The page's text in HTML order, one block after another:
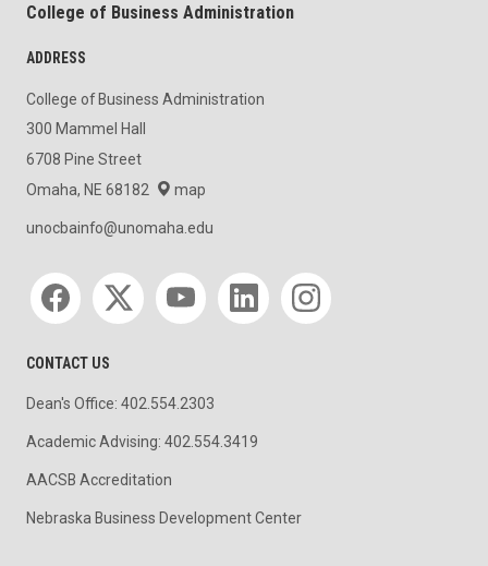
College of Business Administration
ADDRESS
College of Business Administration
300 Mammel Hall
6708 Pine Street
Omaha, NE 68182
map
unocbainfo@unomaha.edu
Social media
CONTACT US
Dean's Office: 402.554.2303
Academic Advising: 402.554.3419
AACSB Accreditation
Nebraska Business Development Center